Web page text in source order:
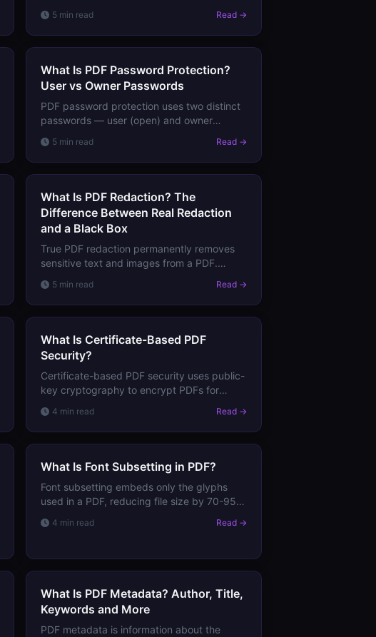
being deprecated, and what it means for
your forms.
5 min read Read →
What Is PDF Password Protection?
User vs Owner Passwords
PDF password protection uses two distinct
passwords — user (open) and owner
things. Learn the difference and when each
actually protects you.
5 min read Read →
What Is PDF Redaction? The
Difference Between Real Redaction
and a Black Box
True PDF redaction permanently removes
sensitive text and images from a PDF.
redaction, and how to redact content
properly.
5 min read Read →
What Is Certificate-Based PDF
Security?
Certificate-based PDF security uses public-
key cryptography to encrypt PDFs for
password protection and when to use it.
4 min read Read →
What Is Font Subsetting in PDF?
Font subsetting embeds only the glyphs
used in a PDF, reducing file size by 70-95%
how it works and when to use it.
4 min read Read →
What Is PDF Metadata? Author, Title,
Keywords and More
PDF metadata is information about the